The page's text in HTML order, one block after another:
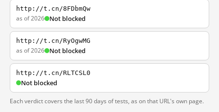
http://t.cn/8FDbmQw
as of 2026 Not blocked
http://t.cn/RyOgwMG
as of 2026 Not blocked
http://t.cn/RLTCSL0
Not blocked
Each verdict covers the last 90 days of tests, as on that URL's own page.